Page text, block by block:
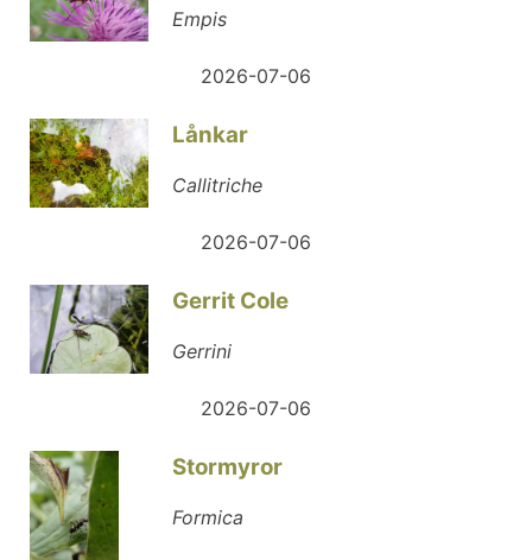
Empis
2026-07-06
Lånkar
Callitriche
2026-07-06
Gerrit Cole
Gerrini
2026-07-06
Stormyror
Formica